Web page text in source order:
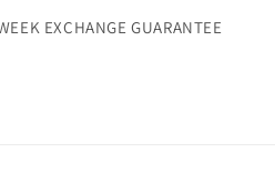
EXCHANGE GUARANTEE